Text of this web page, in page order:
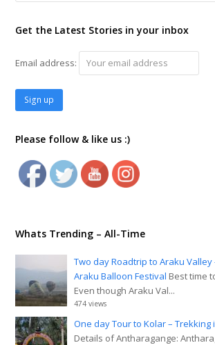
Get the Latest Stories in your inbox
Email address:
Please follow & like us :)
Whats Trending – All-Time
Two day Roadtrip to Araku Valley
Araku Balloon Festival Best time
Even though Araku Val...
474 views
One day Tour to Kolar – Trekking
Details of Antharagange: